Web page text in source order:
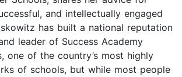
and intellectually engaged
has built a national reputation
leader of Success Academy
one of the country’s most highly
of schools, but while most people